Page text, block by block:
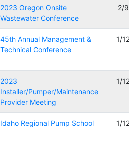
2023 Oregon Onsite
Wastewater Conference
2/
45th Annual Management &
Technical Conference
1/
2023
Installer/Pumper/Maintenance
Provider Meeting
1/
Idaho Regional Pump School 1/